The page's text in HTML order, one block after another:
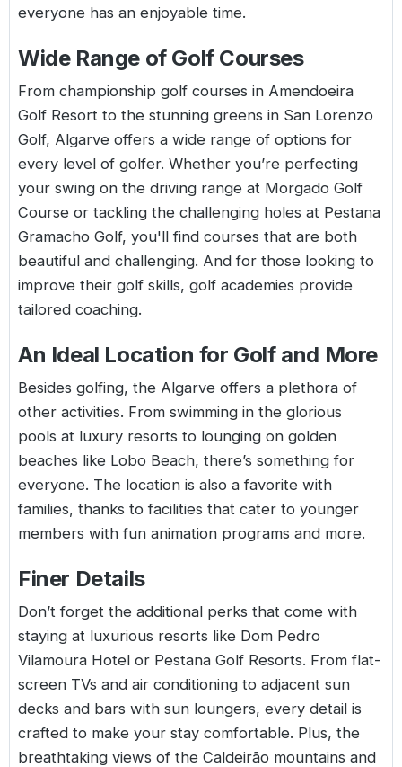
everyone has an enjoyable time.
Wide Range of Golf Courses
From championship golf courses in Amendoeira
Golf Resort to the stunning greens in San Lorenzo
Golf, Algarve offers a wide range of options for
every level of golfer. Whether you’re perfecting
your swing on the driving range at Morgado Golf
Course or tackling the challenging holes at Pestana
Gramacho Golf, you'll find courses that are both
beautiful and challenging. And for those looking to
improve their golf skills, golf academies provide
tailored coaching.
An Ideal Location for Golf and More
Besides golfing, the Algarve offers a plethora of
other activities. From swimming in the glorious
pools at luxury resorts to lounging on golden
beaches like Lobo Beach, there’s something for
everyone. The location is also a favorite with
families, thanks to facilities that cater to younger
members with fun animation programs and more.
Finer Details
Don’t forget the additional perks that come with
staying at luxurious resorts like Dom Pedro
Vilamoura Hotel or Pestana Golf Resorts. From flat-
screen TVs and air conditioning to adjacent sun
decks and bars with sun loungers, every detail is
crafted to make your stay comfortable. Plus, the
breathtaking views of the Caldeirão mountains and